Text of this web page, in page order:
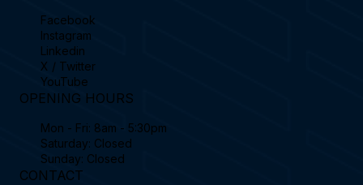
Facebook
Instagram
Linkedin
X / Twitter
YouTube
OPENING HOURS
Mon - Fri: 8am - 5:30pm
Saturday: Closed
Sunday: Closed
CONTACT